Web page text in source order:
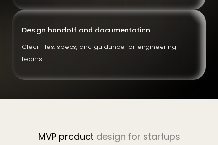
Design handoff and documentation
Clear files, specs, and guidance for engineering
teams.
MVP product design for startups